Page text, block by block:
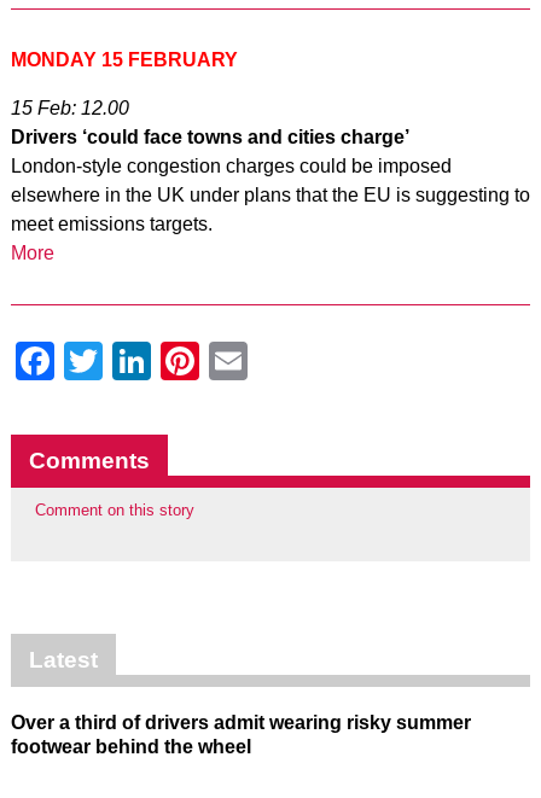
MONDAY 15 FEBRUARY
15 Feb: 12.00
Drivers ‘could face towns and cities charge’
London-style congestion charges could be imposed
elsewhere in the UK under plans that the EU is suggesting to
meet emissions targets.
More
Facebook
Twitter
LinkedIn
Pinterest
Comments
Comment on this story
Latest
Over a third of drivers admit wearing risky summer
footwear behind the wheel